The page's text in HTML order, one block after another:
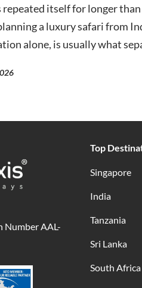
itself for longer than
a luxury safari from
alone, is usually what
Number AAL-
Top
Singapore
India
Tanzania
Sri Lanka
South Africa